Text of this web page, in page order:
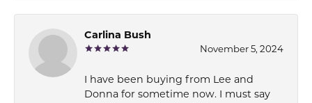
Carlina Bush
November 5, 2024
I have been buying from Lee and
Donna for sometime now. I must say